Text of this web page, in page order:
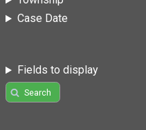
Case Date
Fields to display
Search